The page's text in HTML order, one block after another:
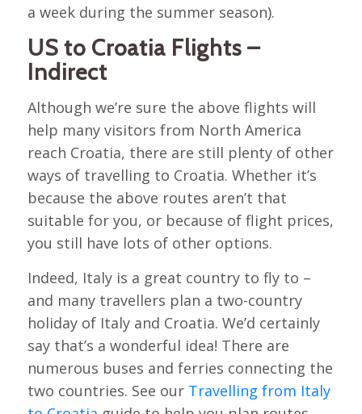
a week during the summer season).
US to Croatia Flights –
Indirect
Although we’re sure the above flights will
help many visitors from North America
reach Croatia, there are still plenty of other
ways of travelling to Croatia. Whether it’s
because the above routes aren’t that
suitable for you, or because of flight prices,
you still have lots of other options.
Indeed, Italy is a great country to fly to –
and many travellers plan a two-country
holiday of Italy and Croatia. We’d certainly
say that’s a wonderful idea! There are
numerous buses and ferries connecting the
two countries. See our Travelling from Italy